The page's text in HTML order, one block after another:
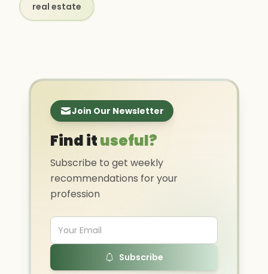
real estate
Join Our Newsletter
Find ituseful?
Subscribe to get weekly
recommendations for your
profession
Subscribe